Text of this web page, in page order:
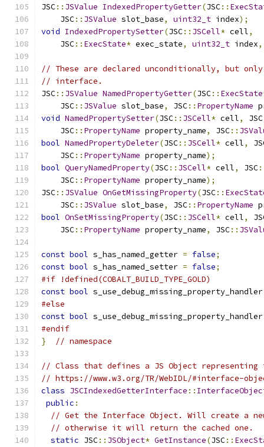
JSC:: JSValue IndexedPropertyGetter(JSC::
    JSC
:: JSValue slot_base, uint32_t index);
void IndexedPropertySetter(JSC:: JSCell* cell,
    JSC
:: ExecState* exec_state, uint32_t index,
// These are declared unconditionally, but
// interface.
JSC:: JSValue NamedPropertyGetter(JSC:: ExecState
    JSC
:: JSValue slot_base, JSC:: PropertyName
void NamedPropertySetter(JSC:: JSCell* cell, JSC
    JSC
:: PropertyName property_name, JSC::
bool NamedPropertyDeleter(JSC:: JSCell* cell,
    JSC
:: PropertyName property_name);
bool QueryNamedProperty(JSC:: JSCell* cell, JSC
    JSC
:: PropertyName property_name);
JSC:: JSValue OnGetMissingProperty(JSC::
    JSC
:: JSValue slot_base, JSC:: PropertyName
bool OnSetMissingProperty(JSC:: JSCell* cell,
    JSC
:: PropertyName property_name, JSC::
const bool s_has_named_getter = false;
const bool s_has_named_setter = false;
#if !defined(COBALT_BUILD_TYPE_GOLD)
const bool
#else
const bool
#endif
}
// namespace
// Class that defines a JS Object
// https://www.w3.org/TR/WebIDL/#interface-
class JSCIndexedGetterInterface ::
public :
// Get the Interface Object. Will create a
// otherwise it will return the cached one.
static JSC:: JSObject* GetInstance(JSC::